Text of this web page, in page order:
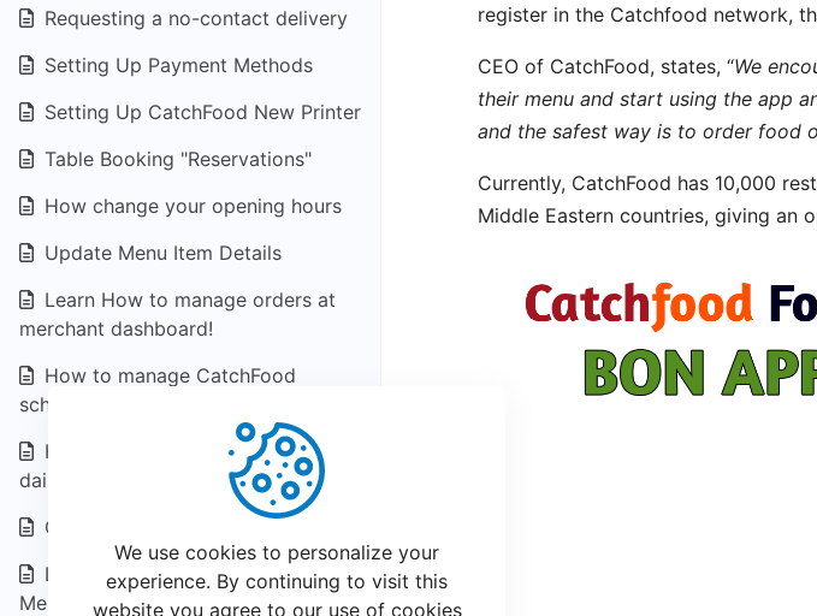
Requesting a no-contact delivery
Setting Up Payment Methods
Setting Up CatchFood New Printer
Table Booking "Reservations"
How change your opening hours
Update Menu Item Details
Learn How to manage orders at
merchant dashboard!
How to manage CatchFood
scheduled orders
How to know Your CatchFood
daily Statement
Creating a Coupons & Offers
Loyalty program for CatchFood
Merchant
register in the Catchfood network,
CEO of CatchFood, states, “We
their menu and start using the app
and the safest way is to order food
Currently, CatchFood has 10,000
Middle Eastern countries, giving an
We use cookies to personalize your
experience. By continuing to visit this
website you agree to our use of cookies